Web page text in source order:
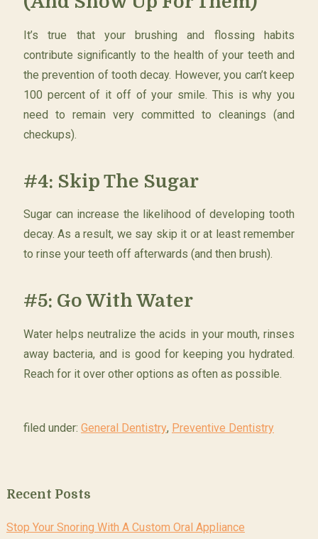
It’s true that your brushing and flossing habits
contribute significantly to the health of your teeth and
the prevention of tooth decay. However, you can’t keep
100 percent of it off of your smile. This is why you
need to remain very committed to cleanings (and
checkups).
#4: Skip The Sugar
Sugar can increase the likelihood of developing tooth
decay. As a result, we say skip it or at least remember
to rinse your teeth off afterwards (and then brush).
#5: Go With Water
Water helps neutralize the acids in your mouth, rinses
away bacteria, and is good for keeping you hydrated.
Reach for it over other options as often as possible.
filed under: General Dentistry, Preventive Dentistry
Recent Posts
Stop Your Snoring With A Custom Oral Appliance